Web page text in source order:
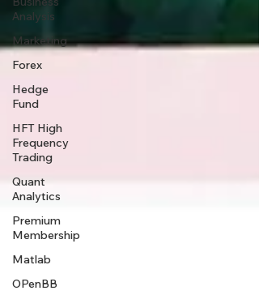
Analysis
Marketing
Forex
Hedge
Fund
HFT High
Frequency
Trading
Quant
Analytics
Premium
Membership
Matlab
OPenBB